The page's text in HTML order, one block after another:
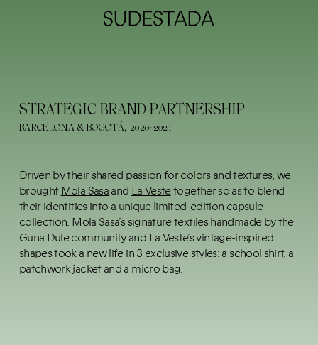
STRATEGIC BRAND PARTNERSHIP
BARCELONA & BOGOTÁ, 2020-2021
Driven by their shared passion for colors and textures, we
broughtMola Sasaand La Vestetogether so as to blend
their identities into a unique limited-edition capsule
collection. Mola Sasa’s signature textiles handmade by the
Guna Dule community and La Veste’s vintage-inspired
shapes took a new life in 3 exclusive styles: a school shirt, a
patchwork jacket and a micro bag.